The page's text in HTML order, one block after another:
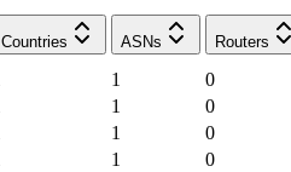
Countries
ASNs Routers
1
0
1
0
1
0
1
0